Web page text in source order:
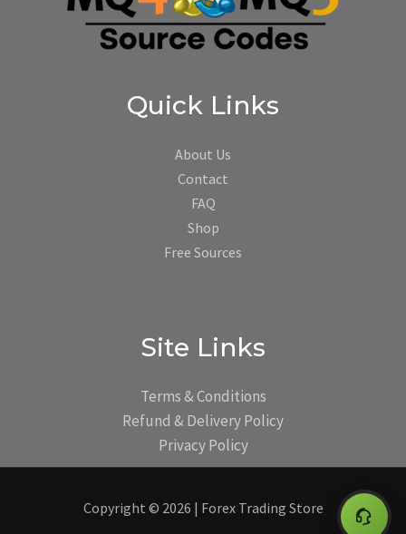
Quick Links
About Us
Contact
FAQ
Shop
Free Sources
Site Links
Terms & Conditions
Refund & Delivery Policy
Privacy Policy
Copyright © 2026 | Forex Trading Store